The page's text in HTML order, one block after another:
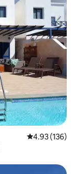
4.93 out of 5
4.93 (136)